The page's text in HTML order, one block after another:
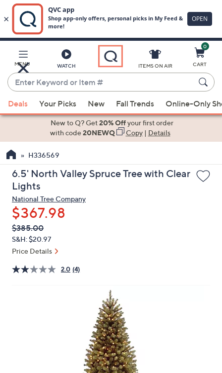
Main
Content
MENU WATCH
Enter
Keyword
or
Item
suggestions
the
up
and
down
arrow
keys
or
swipe
left
and
ITEMS ON AIR
0
CART
Deals Your Picks New Fall Trends Online-Only
New to Q? Get20% Offyour first order
with code20NEWQ Copy| Details
H336569
6.5' North Valley Spruce Tree with Clear
Lights
National Tree Company
$367.98
QVC
PRICE:
Deleted
$385.00
S&H: $20.97
Price Details
2.0 (4)